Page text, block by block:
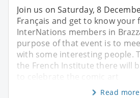
Join us on Saturday, 8
Français and get to know your
InterNations members in
purpose of that event is to
with some interesting people.
the French Institute there will
Read more